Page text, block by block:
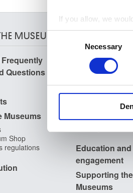
If you allow, we
Collect
Identify your
information about
other information
Selection
Necessary
MUSEUMS
Frequently
Questions
Museums
Shop
regulations
Research
Library
Photographic
Archives of
Art in Belgium
Education
engagement
Supporting the
Museums